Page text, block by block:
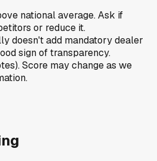
national average. Ask if
or reduce it.
doesn't add mandatory dealer
sign of transparency.
Score may change as we